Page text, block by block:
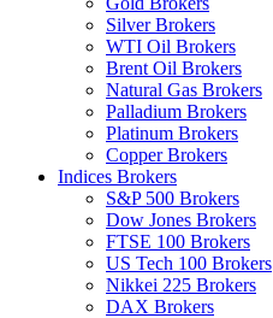
Silver Brokers
WTI Oil Brokers
Brent Oil Brokers
Natural Gas Brokers
Palladium Brokers
Platinum Brokers
Copper Brokers
Indices Brokers
S&P 500 Brokers
Dow Jones Brokers
FTSE 100 Brokers
US Tech 100 Brokers
Nikkei 225 Brokers
DAX Brokers